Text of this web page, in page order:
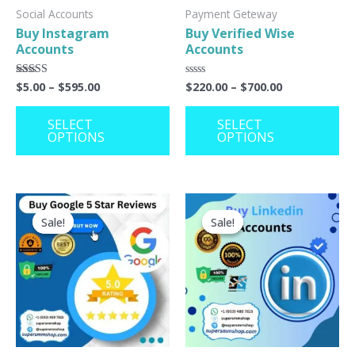
Social Accounts
Buy Instagram
Accounts
Rated
5.00
out of 5
$5.00– $595.00
SELECT
OPTIONS
may
the
page
Payment Geteway
Buy Verified Wise
Accounts
Rated
0
out
$220.00– $700.00
SELECT
OPTIONS
Sale!
Sale!
product
multiple
variants.
The
options
Sale!
Sale!